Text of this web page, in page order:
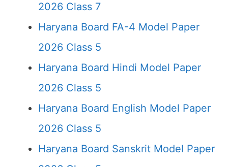
2026 Class 7
Haryana Board FA-4 Model Paper
2026 Class 5
Haryana Board Hindi Model Paper
2026 Class 5
Haryana Board English Model Paper
2026 Class 5
Haryana Board Sanskrit Model Paper